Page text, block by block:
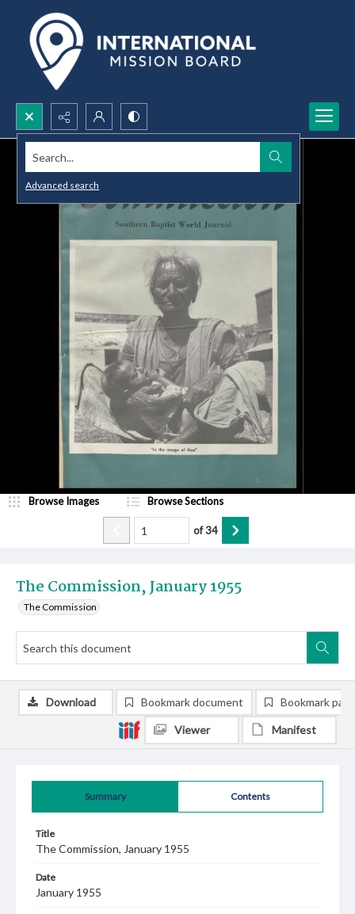
Search...
Advanced search
The Commission, January 1955
The Commission
Browse Images Browse Sections
of34
Summary Contents
Title
The Commission, January 1955
Date
January 1955
Download Bookmark document Bookmark
Viewer Manifest